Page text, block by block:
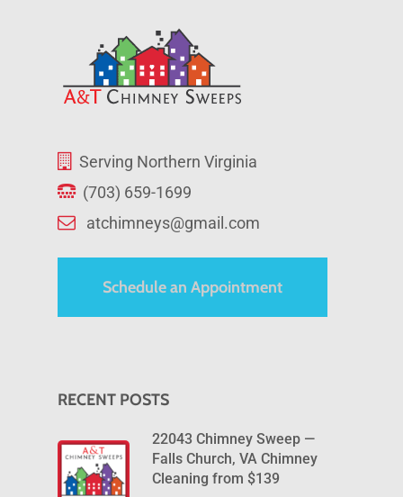
Serving Northern Virginia
(703) 659-1699
atchimneys@gmail.com
Schedule an Appointment
RECENT POSTS
22043 Chimney Sweep —
Falls Church, VA Chimney
Cleaning from $139